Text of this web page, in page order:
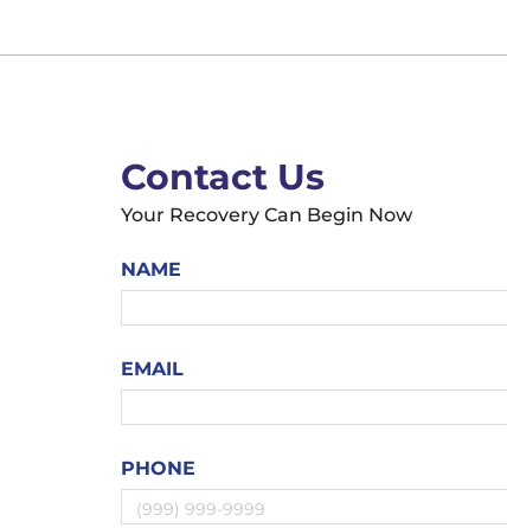
Contact Us
Your Recovery Can Begin Now
NAME
EMAIL
PHONE